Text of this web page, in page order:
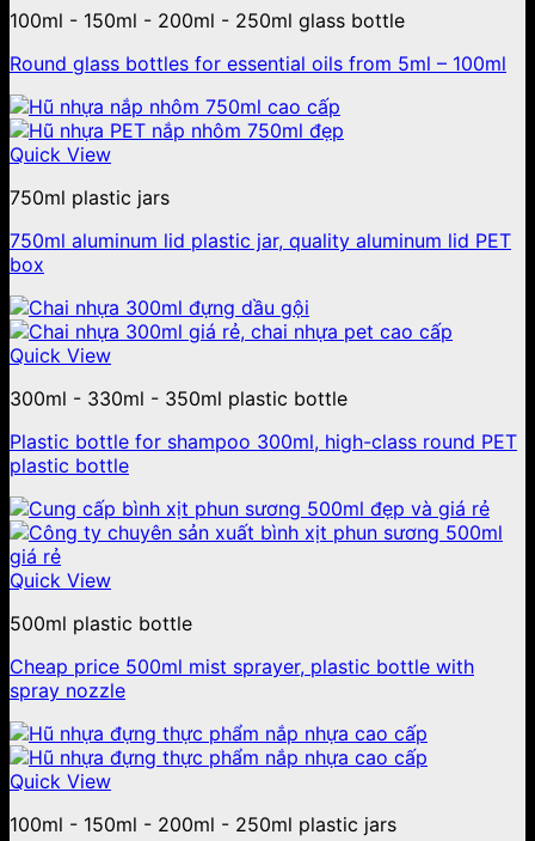
100ml - 150ml - 200ml - 250ml glass bottle
Round glass bottles for essential oils from 5ml – 100ml
Quick View
750ml plastic jars
750ml aluminum lid plastic jar, quality aluminum lid PET
box
Quick View
300ml - 330ml - 350ml plastic bottle
Plastic bottle for shampoo 300ml, high-class round PET
plastic bottle
Quick View
500ml plastic bottle
Cheap price 500ml mist sprayer, plastic bottle with
spray nozzle
Quick View
100ml - 150ml - 200ml - 250ml plastic jars